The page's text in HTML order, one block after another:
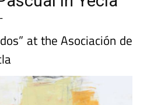
-
at the Asociación de